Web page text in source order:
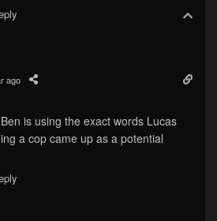
ago
is using the exact words Lucas
a cop came up as a potential